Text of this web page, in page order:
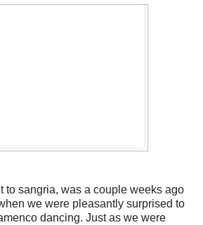
to sangria, was a couple weeks ago
we were pleasantly surprised to
dancing. Just as we were